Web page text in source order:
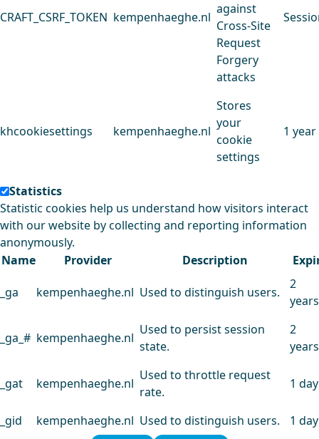
CRAFT_CSRF_TOKEN kempenhaeghe.nl
against
Cross-Site
Request
Forgery
attacks
khcookiesettings kempenhaeghe.nl
Stores
your
cookie
settings
1 year
Statistics
Statistic cookies help us understand how visitors interact
with our website by collecting and reporting information
anonymously.
Name
Provider Description
_ga kempenhaeghe.nl Used to distinguish users.
2
years
_ga_# kempenhaeghe.nl
Used to persist session
state.
2
years
_gat kempenhaeghe.nl
Used to throttle request
rate.
1 day
_gid kempenhaeghe.nl Used to distinguish users. 1 day